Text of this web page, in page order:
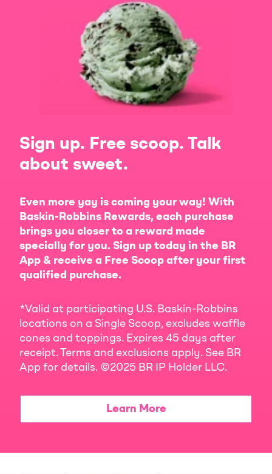
Sign up. Free scoop. Talk
about sweet.
Even more yay is coming your way! With
Baskin-Robbins Rewards, each purchase
brings you closer to a reward made
specially for you. Sign up today in the BR
App & receive a Free Scoop after your first
qualified purchase.
*Valid at participating U.S. Baskin-Robbins
locations on a Single Scoop, excludes waffle
cones and toppings. Expires 45 days after
receipt. Terms and exclusions apply. See BR
App for details. ©2025 BR IP Holder LLC.
Learn More